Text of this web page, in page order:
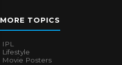
MORE TOPICS
IPL
Lifestyle
Movie Posters